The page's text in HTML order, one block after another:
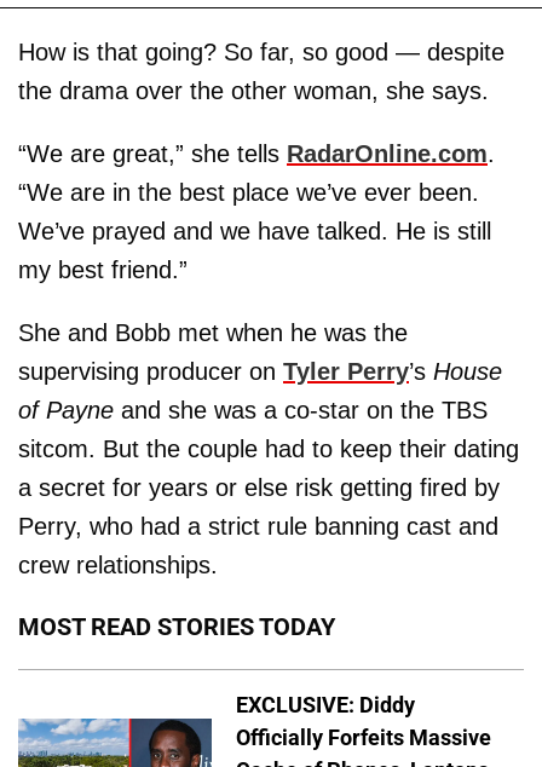
How is that going? So far, so good — despite
the drama over the other woman, she says.
“We are great,” she tells RadarOnline.com.
“We are in the best place we’ve ever been.
We’ve prayed and we have talked. He is still
my best friend.”
She and Bobb met when he was the
supervising producer on Tyler Perry’s House
of Payne and she was a co-star on the TBS
sitcom. But the couple had to keep their dating
a secret for years or else risk getting fired by
Perry, who had a strict rule banning cast and
crew relationships.
MOST READ STORIES TODAY
EXCLUSIVE: Diddy
Officially Forfeits Massive